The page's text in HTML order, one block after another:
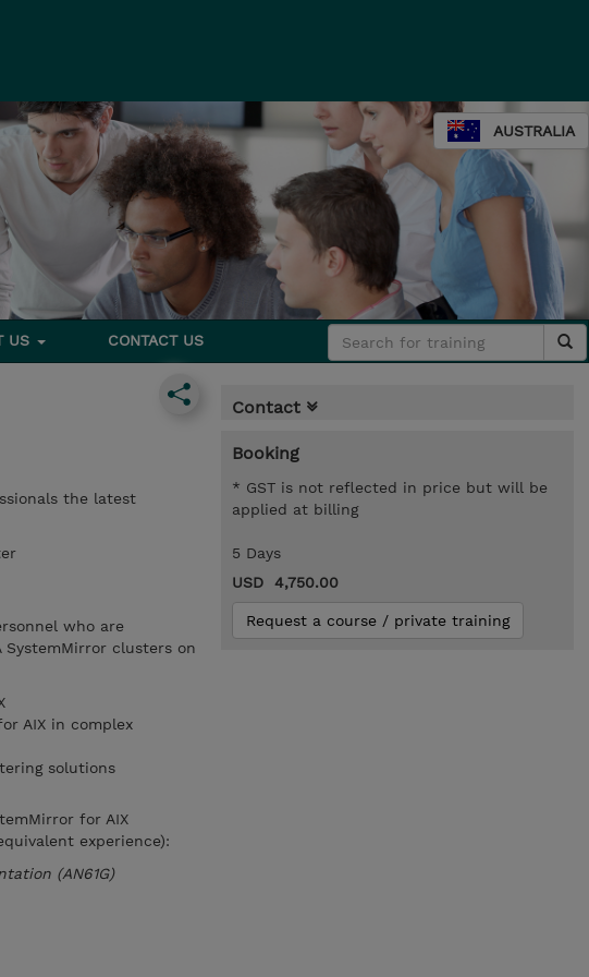
AUSTRALIA
US CONTACT US
the latest
who are
clusters on
AIX in complex
solutions
for AIX
experience):
(AN61G)
Contact
Booking
* GST is not reflected in price but will be
applied at billing
5 Days
USD 4,750.00
Request a course / private training